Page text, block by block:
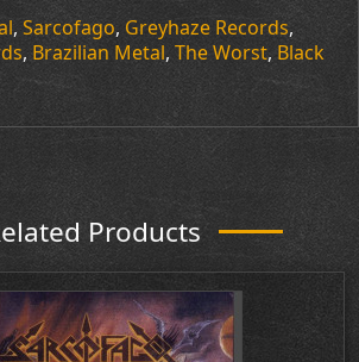
, Sarcofago, Greyhaze Records,
, Brazilian Metal, The Worst, Black
Products